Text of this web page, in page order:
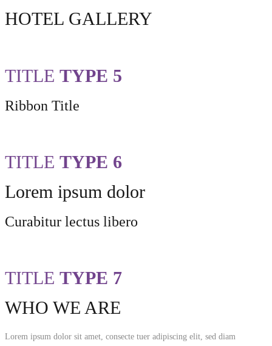
HOTEL GALLERY
TITLE TYPE 5
Ribbon Title
TITLE TYPE 6
Lorem ipsum dolor
Curabitur lectus libero
TITLE TYPE 7
WHO WE ARE
Lorem ipsum dolor sit amet, consecte tuer adipiscing elit, sed diam